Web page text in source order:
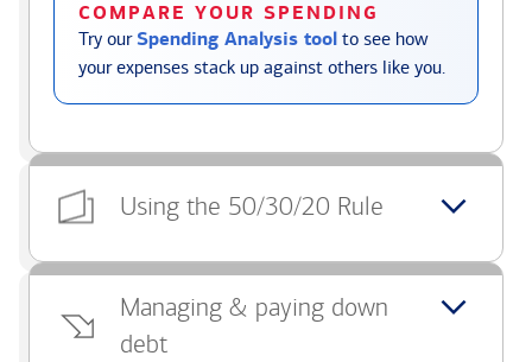
COMPARE YOUR SPENDING
Try ourSpending Analysis tool to see how
your expenses stack up against others like you.
Using the 50/30/20 Rule
Managing & paying down
debt